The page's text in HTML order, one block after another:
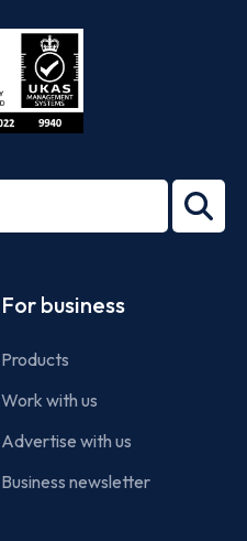
27001-
For business
Products
Work with us
Advertise with us
Business newsletter